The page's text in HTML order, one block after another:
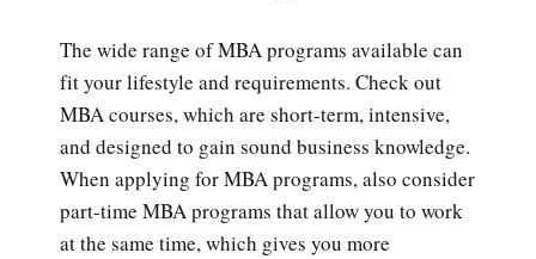
The wide range of MBA programs available can
fit your lifestyle and requirements. Check out
MBA courses, which are short-term, intensive,
and designed to gain sound business knowledge.
When applying for MBA programs, also consider
part-time MBA programs that allow you to work
at the same time, which gives you more